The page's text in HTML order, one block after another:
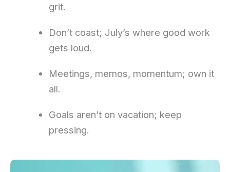
grit.
Don’t coast; July’s where good work
gets loud.
Meetings, memos, momentum; own it
all.
Goals aren’t on vacation; keep
pressing.